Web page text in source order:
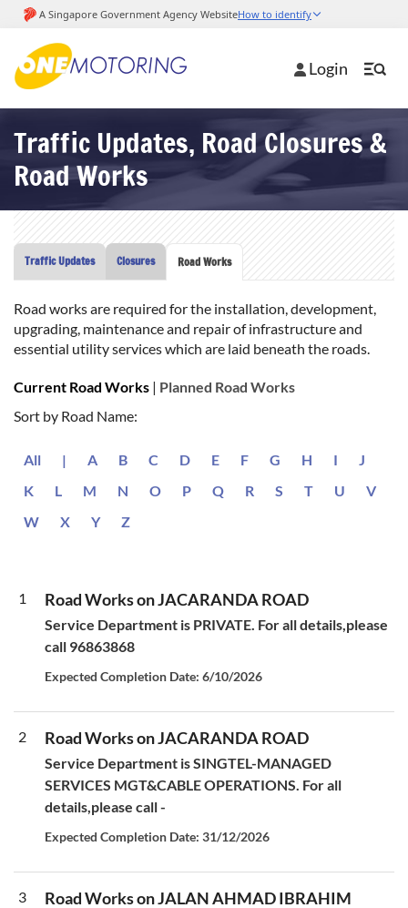
Login
Traffic Updates, Road Closures &
Road Works
Traffic Updates Closures Road Works
Road works are required for the installation, development,
upgrading, maintenance and repair of infrastructure and
essential utility services which are laid beneath the roads.
Current Road Works | Planned Road Works
Sort by Road Name:
All | A B C D E F G H I
J
K
L M N O P Q R S T U
V
W
X Y Z
1 Road Works on JACARANDA ROAD
Service Department is PRIVATE. For all details,please
call 96863868
Expected Completion Date: 6/10/2026
2 Road Works on JACARANDA ROAD
Service Department is SINGTEL-MANAGED
SERVICES MGT&CABLE OPERATIONS. For all
details,please call -
Expected Completion Date: 31/12/2026
3 Road Works on JALAN AHMAD IBRAHIM